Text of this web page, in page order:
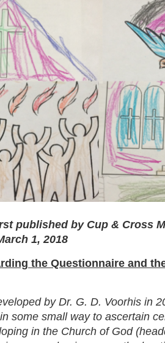
published by Cup & Cross
1, 2018
the Questionnaire and
by Dr. G. D. Voorhis in
some small way to ascertain
in the Church of God